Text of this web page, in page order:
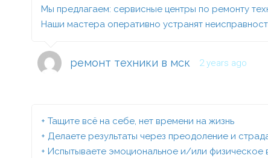
Мы предлагаем: сервисные центры по ремонту
Наши мастера оперативно устранят
ремонт техники в мск 2 years ago
+ Тащите всё на себе, нет времени на жизнь
+ Делаете результаты через преодоление и
+ Испытываете эмоциональное и/или физическое